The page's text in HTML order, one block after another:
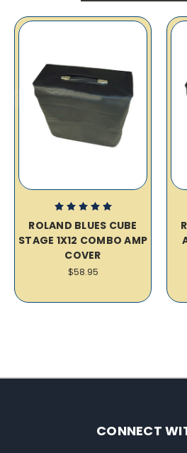
ROLAND BLUES CUBE
STAGE 1X12 COMBO AMP
COVER
$58.95
CONNECT